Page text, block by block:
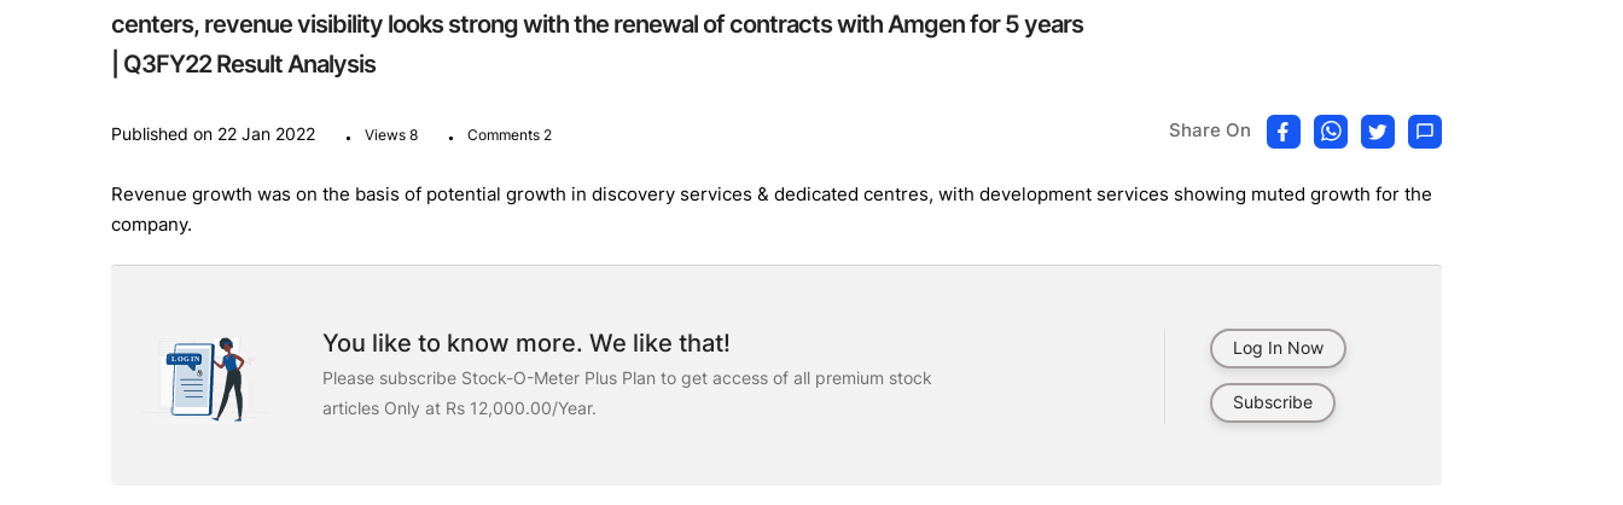
centers, revenue visibility looks strong with the renewal of contracts with Amgen for 5 years
| Q3FY22 Result Analysis
Published on 22 Jan 2022 . Views 8 . Comments 2 Share On
Revenue growth was on the basis of potential growth in discovery services & dedicated centres, with development services showing muted growth for the
company.
You like to know more. We like that!
Please subscribe Stock-O-Meter Plus Plan to get access of all premium stock
articles Only at Rs 12,000.00/Year.
Log In Now
Subscribe